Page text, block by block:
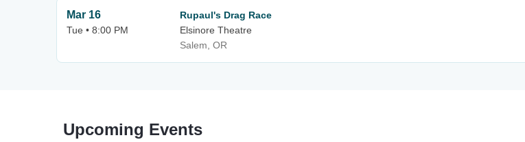
Mar 16
Tue • 8:00 PM
Rupaul's Drag Race
Elsinore Theatre
Salem, OR
Upcoming Events